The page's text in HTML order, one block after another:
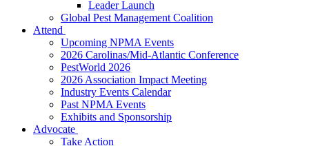
Leader Launch
Global Pest Management Coalition
Attend
Upcoming NPMA Events
2026 Carolinas/Mid-Atlantic Conference
PestWorld 2026
2026 Association Impact Meeting
Industry Events Calendar
Past NPMA Events
Exhibits and Sponsorship
Advocate
Take Action